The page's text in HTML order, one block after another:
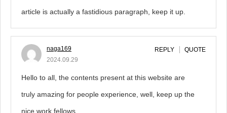
article is actually a fastidious paragraph, keep it up.
naga169
2024.09.29
REPLY QUOTE
Hello to all, the contents present at this website are
truly amazing for people experience, well, keep up the
nice work fellows.